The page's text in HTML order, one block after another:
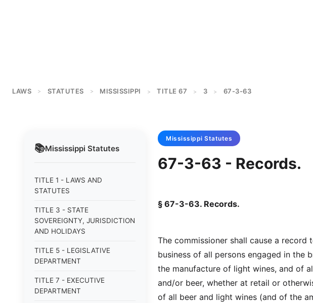
LAWS > STATUTES > MISSISSIPPI > TITLE 67 > 3 > 67-3-63
📚Mississippi Statutes
TITLE 1 - LAWS AND
STATUTES
TITLE 3 - STATE
SOVEREIGNTY, JURISDICTION
AND HOLIDAYS
TITLE 5 - LEGISLATIVE
DEPARTMENT
TITLE 7 - EXECUTIVE
DEPARTMENT
Mississippi Statutes
67-3-63 - Records.
§ 67-3-63. Records.
The commissioner shall cause a
business of all persons engaged in the
the manufacture of light wines, and of
and/or beer, whether at retail or
of all beer and light wines (and of the